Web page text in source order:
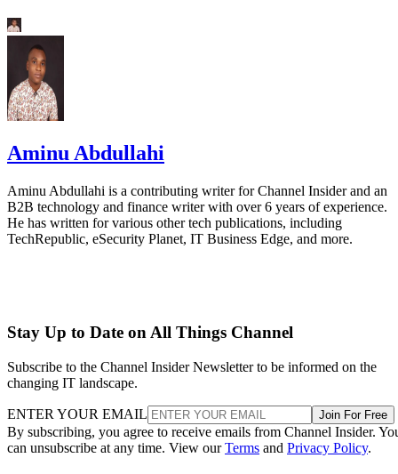
Aminu Abdullahi
Aminu Abdullahi is a contributing writer for Channel Insider and an
B2B technology and finance writer with over 6 years of experience.
He has written for various other tech publications, including
TechRepublic, eSecurity Planet, IT Business Edge, and more.
Stay Up to Date on All Things Channel
Subscribe to the Channel Insider Newsletter to be informed on the
changing IT landscape.
ENTER YOUR EMAIL Join For Free
By subscribing, you agree to receive emails from Channel Insider.
can unsubscribe at any time. View ourTerms and Privacy Policy.